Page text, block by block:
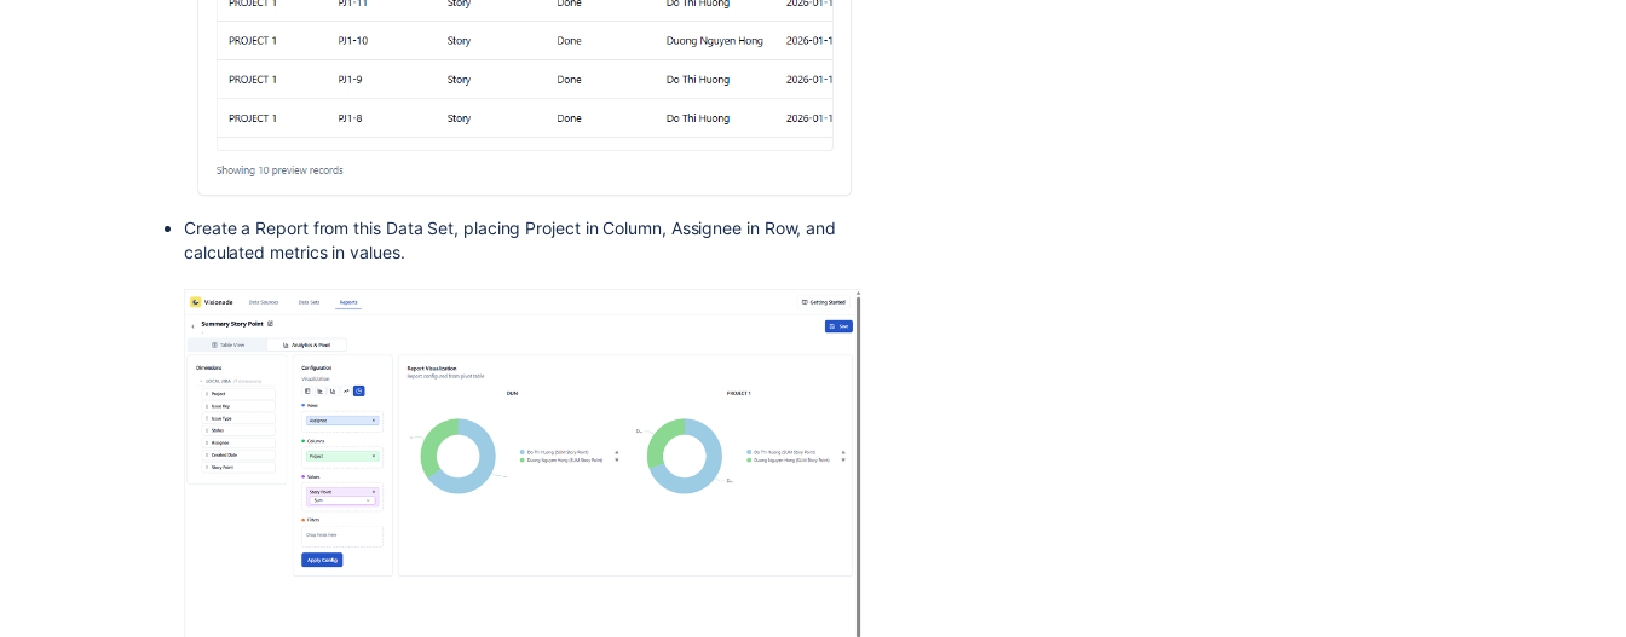
Create a Report from this Data Set, placing Project in Column, Assignee in Row, and
calculated metrics in values.